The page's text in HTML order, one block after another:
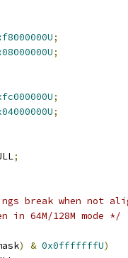
;
;
;
;
;
break when not
in 64M/128M mode */
) & 0x0fffffffU)